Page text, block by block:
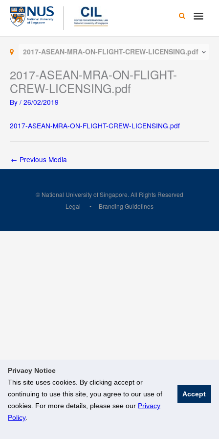
Privacy Notice
This site uses cookies. By clicking accept or
continuing to use this site, you agree to our use of
cookies. For more details, please see our Privacy
Policy.
Accept
Skip
content
Main
2017-ASEAN-MRA-ON-FLIGHT-CREW-LICENSING.pdf
2017-ASEAN-MRA-ON-FLIGHT-
CREW-LICENSING.pdf
By / 26/02/2019
2017-ASEAN-MRA-ON-FLIGHT-CREW-LICENSING.pdf
← Previous Media
© National University of Singapore. All Rights Reserved
Legal
Branding Guidelines